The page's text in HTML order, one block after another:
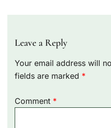
Leave a Reply
Your email address will
fields are marked *
Comment *